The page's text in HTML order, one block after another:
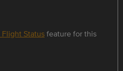
Statusfeature for this